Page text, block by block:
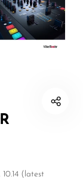
(latest